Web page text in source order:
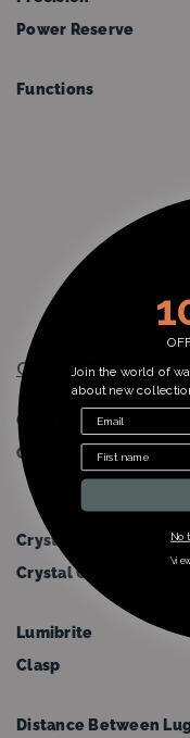
Power Reserve
Functions
CASE / BAND:
Case Material
Case Size
Crystal
Crystal Coating
Lumibrite
Clasp
Distance Between
Join the world of
about new
No